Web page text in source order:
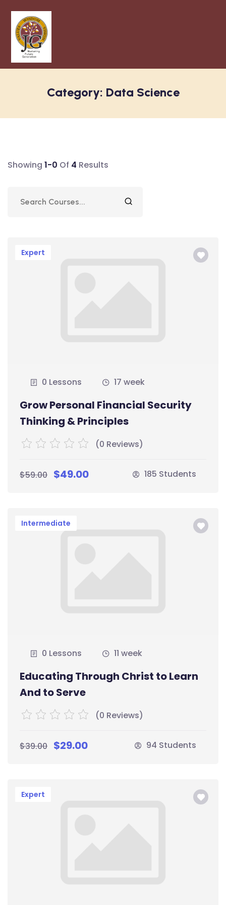
Category: Data Science
Showing 1-0 Of 4 Results
Expert
0 Lessons 17 week
Grow Personal Financial Security
Thinking & Principles
(0 Reviews)
$59.00 $49.00 185 Students
Intermediate
0 Lessons 11 week
Educating Through Christ to Learn
And to Serve
(0 Reviews)
$39.00 $29.00 94 Students
Expert